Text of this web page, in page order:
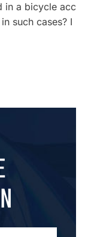
in a bicycle acc
such cases? I